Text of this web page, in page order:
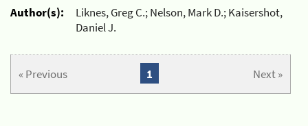
Author(s):
Liknes, Greg C.; Nelson, Mark D.; Kaisershot,
Daniel J.
« Previous Next »
1